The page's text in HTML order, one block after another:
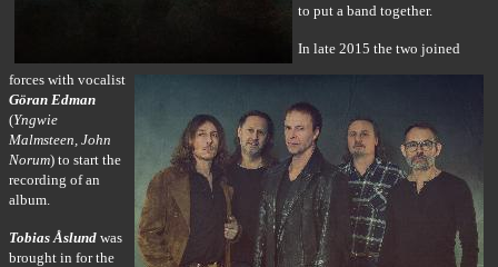
to put a band together.
In late 2015 the two joined
forces with vocalist
Göran Edman
(Yngwie
Malmsteen, John
Norum) to start the
recording of an
album.
Tobias Åslund was
brought in for the